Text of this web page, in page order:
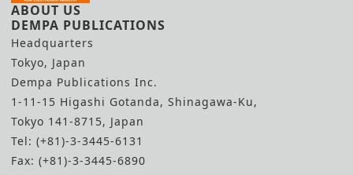
ABOUT US
DEMPA PUBLICATIONS
Headquarters
Tokyo, Japan
Dempa Publications Inc.
1-11-15 Higashi Gotanda, Shinagawa-Ku,
Tokyo 141-8715, Japan
Tel: (+81)-3-3445-6131
Fax: (+81)-3-3445-6890